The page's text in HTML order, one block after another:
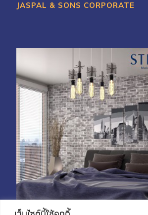
JASPAL & SONS CORPORATE
My Account Shop With Stevens